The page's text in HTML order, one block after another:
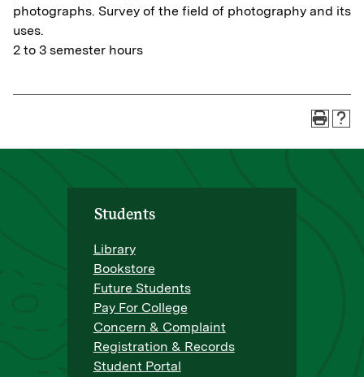
photographs. Survey of the field of photography and its
uses.
2 to 3 semester hours
Students
Library
Bookstore
Future Students
Pay For College
Concern & Complaint
Registration & Records
Student Portal